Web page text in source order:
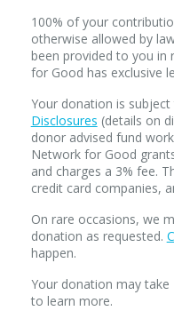
100% of your
otherwise allowed by
been provided to you
for Good has exclusive
Your donation is
Disclosures (details on
donor advised fund
Network for Good
and charges a 3% fee.
credit card companies,
On rare occasions, we
donation as requested.
happen.
Your donation may take
to learn more.